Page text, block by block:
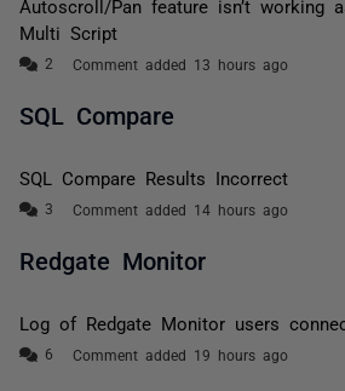
Autoscroll/Pan feature isn’t working
Multi Script
Comment added 13 hours ago
SQL Compare
SQL Compare Results Incorrect
Comment added 14 hours ago
Redgate Monitor
Log of Redgate Monitor users
Comment added 19 hours ago